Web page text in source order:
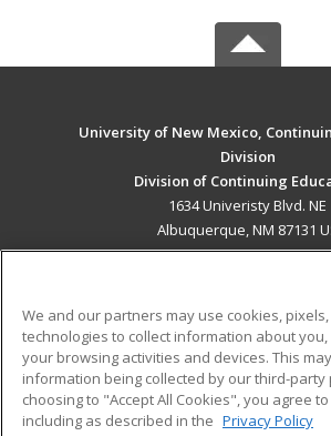
University of New Mexico,
Division
Division of Continuing
1634 Univeristy Blvd. NE
Albuquerque, NM 87131
ADDITIONAL
Military
Financial Assistance
Help
Student
We and our partners may use cookies,
technologies to collect information about
your browsing activities and devices. This
information being collected by our third-party
choosing to "Accept All Cookies", you agree
including as described in the Privacy Policy